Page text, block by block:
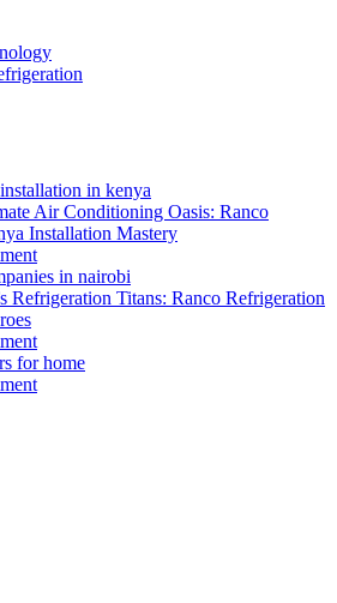
Air Conditioning Oasis: Ranco
Installation Mastery
Refrigeration Titans: Ranco Refrigeration
for home